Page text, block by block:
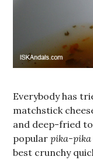
Everybody has
matchstick
and deep-fried
popularpika-pika
best crunchy